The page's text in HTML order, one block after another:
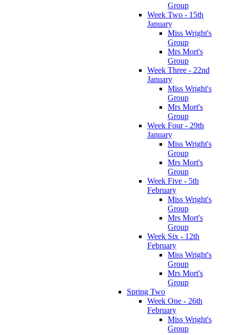
Group
Week Two - 15th
January
Miss Wright's
Group
Mrs Mort's
Group
Week Three - 22nd
January
Miss Wright's
Group
Mrs Mort's
Group
Week Four - 29th
January
Miss Wright's
Group
Mrs Mort's
Group
Week Five - 5th
February
Miss Wright's
Group
Mrs Mort's
Group
Week Six - 12th
February
Miss Wright's
Group
Mrs Mort's
Group
Spring Two
Week One - 26th
February
Miss Wright's
Group